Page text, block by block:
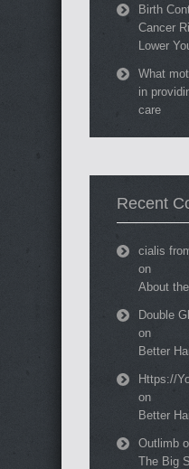
Birth
Cancer
Lower
What
in
care
Recent
cialis
on
About
Double
on
Better
Https://
on
Better
Outlimb
The Big